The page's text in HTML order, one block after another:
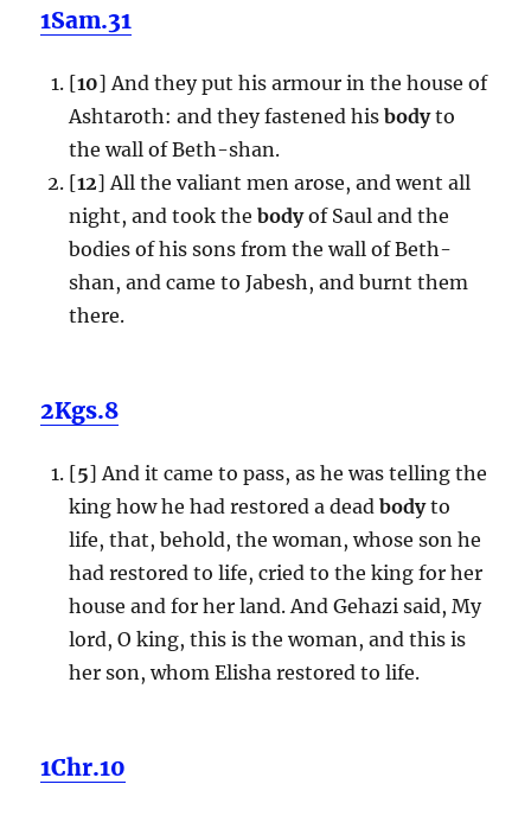
1Sam.31
[10] And they put his armour in the house of
Ashtaroth: and they fastened his bodyto
the wall of Beth-shan.
[12] All the valiant men arose, and went all
night, and took the bodyof Saul and the
bodies of his sons from the wall of Beth-
shan, and came to Jabesh, and burnt them
there.
2Kgs.8
[5] And it came to pass, as he was telling the
king how he had restored a dead bodyto
life, that, behold, the woman, whose son he
had restored to life, cried to the king for her
house and for her land. And Gehazi said, My
lord, O king, this is the woman, and this is
her son, whom Elisha restored to life.
1Chr.10